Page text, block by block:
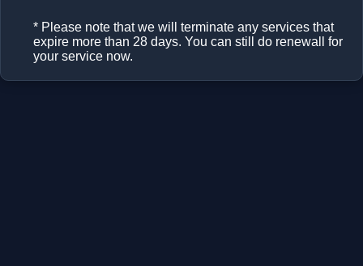
* Please note that we will terminate any services that
expire more than 28 days. You can still do renewall for
your service now.